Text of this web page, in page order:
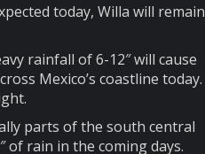
today, Willa will remain
rainfall of 6-12″ will cause
Mexico’s coastline today.
parts of the south central
of rain in the coming days.